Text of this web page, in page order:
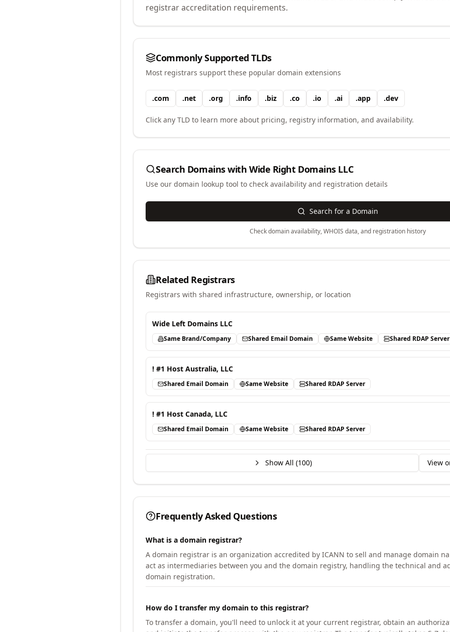
registrar accreditation requirements.
Commonly Supported TLDs
Most registrars support these popular domain extensions
.com .net .org .info .biz .co .io .ai .app .dev
Click any TLD to learn more about pricing, registry information, and availability.
Search Domains withWide Right Domains LLC
Use our domain lookup tool to check availability and registration details
Search for a Domain
Check domain availability, WHOIS data, and registration history
Related Registrars
Registrars with shared infrastructure, ownership, or location
Wide Left Domains LLC
Same Brand/Company Shared Email Domain Same Website Shared RDAP Server
! #1 Host Australia, LLC
Shared Email Domain Same Website Shared RDAP Server
! #1 Host Canada, LLC
Shared Email Domain Same Website Shared RDAP Server
Show All (100) View
Frequently Asked Questions
What is a domain registrar?
A domain registrar is an organization accredited by ICANN to sell and manage domain
act as intermediaries between you and the domain registry, handling the technical and
domain registration.
How do I transfer my domain to this registrar?
To transfer a domain, you'll need to unlock it at your current registrar, obtain an